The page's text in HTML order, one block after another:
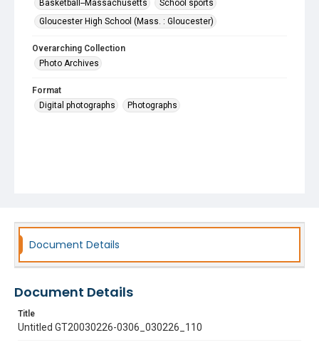
Basketball--Massachusetts
School sports
Gloucester High School (Mass. : Gloucester)
Overarching Collection
Photo Archives
Format
Digital photographs
Photographs
Document Details
Document Details
Title
Untitled GT20030226-0306_030226_110